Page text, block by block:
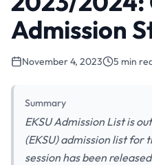
Admission
November 4, 2023 5 min
Summary
EKSU Admission List is
(EKSU) admission list for
session has been